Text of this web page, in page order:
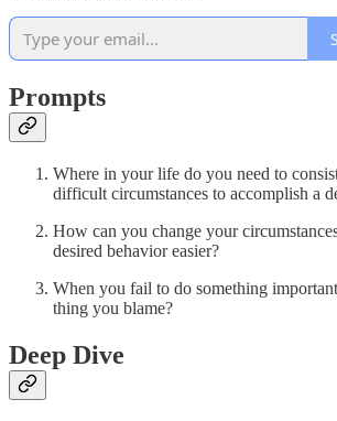
Prompts
Where in your life do you need to
difficult circumstances to accomplish a
How can you change your
desired behavior easier?
When you fail to do something
thing you blame?
Deep Dive